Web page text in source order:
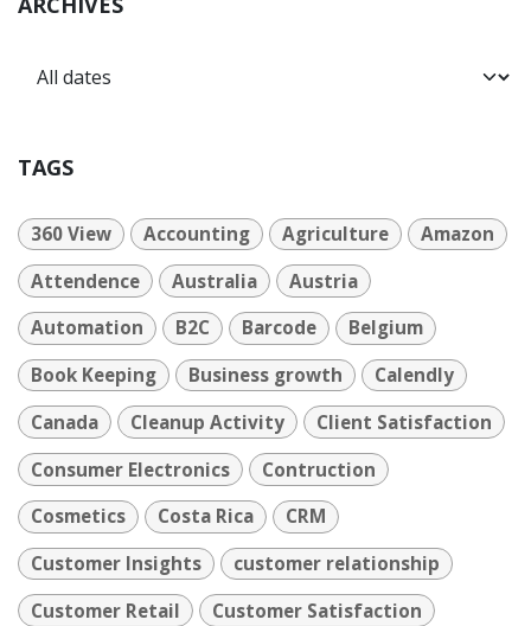
TAGS
360 View Accounting Agriculture
Amazon
Attendence
Australia
Austria
Automation
B2C Barcode
Belgium
Book Keeping
Business growth
Calendly
Canada
Cleanup Activity
Client Satisfaction
Consumer Electronics
Contruction
Cosmetics
Costa Rica
CRM
Customer Insights
customer relationship
Customer Retail
Customer Satisfaction